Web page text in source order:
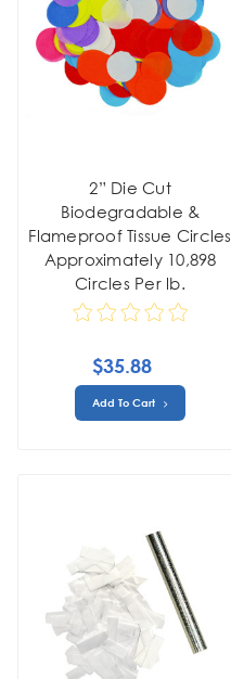
2” Die Cut
Biodegradable &
Flameproof Tissue Circles
Approximately 10,898
Circles Per lb.
$35.88
Add To Cart